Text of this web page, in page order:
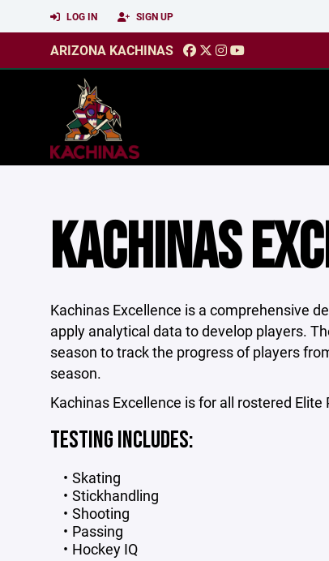
LOG IN SIGN UP
ARIZONA KACHINAS
KACHINAS
Kachinas Excellence is a comprehensive
apply analytical data to develop players.
season to track the progress of players
season.
Kachinas Excellence is for all rostered Elite
TESTING INCLUDES:
Skating
Stickhandling
Shooting
Passing
Hockey IQ